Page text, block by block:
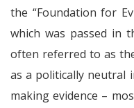
the “Foundation for
which was passed in
often referred to as
as a politically
making evidence –